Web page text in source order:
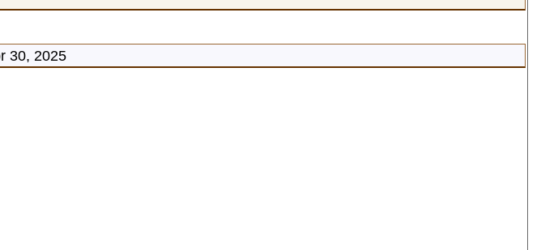
30, 2025